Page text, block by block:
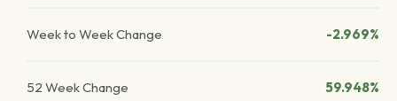
Week to Week Change -2.969%
52 Week Change 59.948%